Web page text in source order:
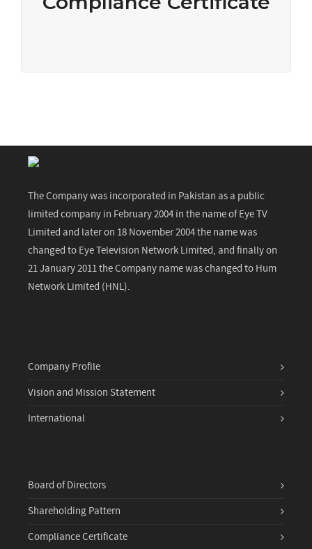
The Company was incorporated in Pakistan as a public
limited company in February 2004 in the name of Eye TV
Limited and later on 18 November 2004 the name was
changed to Eye Television Network Limited, and finally on
21 January 2011 the Company name was changed to Hum
Network Limited (HNL).
Company Profile
Vision and Mission Statement
International
Board of Directors
Shareholding Pattern
Compliance Certificate